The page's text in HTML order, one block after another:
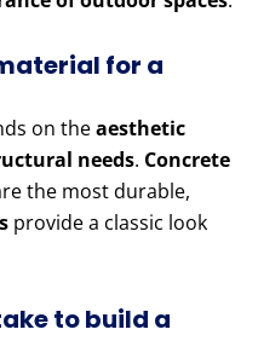
for a
on theaesthetic
needs. Concrete
the most durable,
provide a classic look
to build a